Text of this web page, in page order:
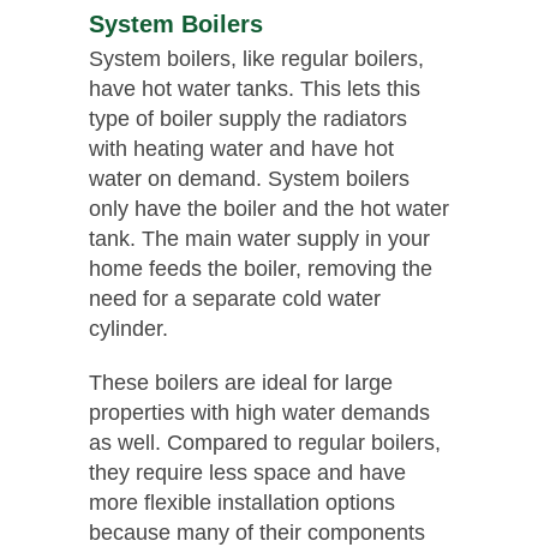
System Boilers
System boilers, like regular boilers,
have hot water tanks. This lets this
type of boiler supply the radiators
with heating water and have hot
water on demand. System boilers
only have the boiler and the hot water
tank. The main water supply in your
home feeds the boiler, removing the
need for a separate cold water
cylinder.
These boilers are ideal for large
properties with high water demands
as well. Compared to regular boilers,
they require less space and have
more flexible installation options
because many of their components